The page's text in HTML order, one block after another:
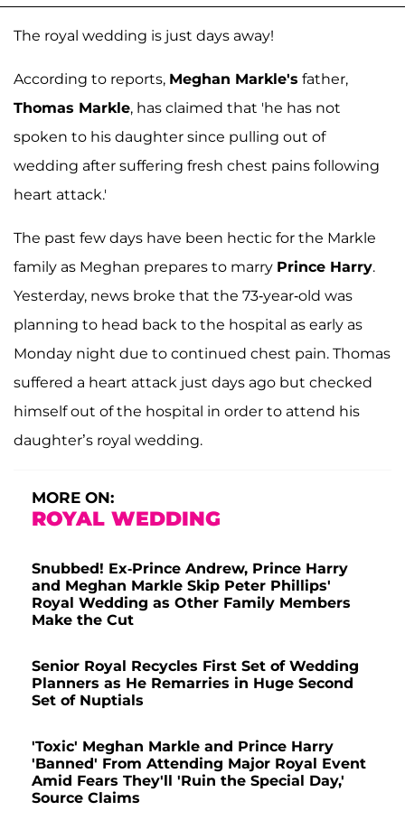
The royal wedding is just days away!
According to reports, Meghan Markle's father,
Thomas Markle, has claimed that 'he has not
spoken to his daughter since pulling out of
wedding after suffering fresh chest pains following
heart attack.'
The past few days have been hectic for the Markle
family as Meghan prepares to marry Prince Harry.
Yesterday, news broke that the 73-year-old was
planning to head back to the hospital as early as
Monday night due to continued chest pain. Thomas
suffered a heart attack just days ago but checked
himself out of the hospital in order to attend his
daughter’s royal wedding.
MORE ON:
ROYAL WEDDING
Snubbed! Ex-Prince Andrew, Prince Harry
and Meghan Markle Skip Peter Phillips'
Royal Wedding as Other Family Members
Make the Cut
Senior Royal Recycles First Set of Wedding
Planners as He Remarries in Huge Second
Set of Nuptials
'Toxic' Meghan Markle and Prince Harry
'Banned' From Attending Major Royal Event
Amid Fears They'll 'Ruin the Special Day,'
Source Claims